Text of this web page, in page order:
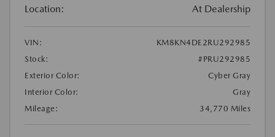
Location: At Dealership
VIN:
KM8KN4DE2RU292985
Stock:
#PRU292985
Exterior Color:
Cyber Gray
Interior Color:
Gray
Mileage:
34,770 Miles